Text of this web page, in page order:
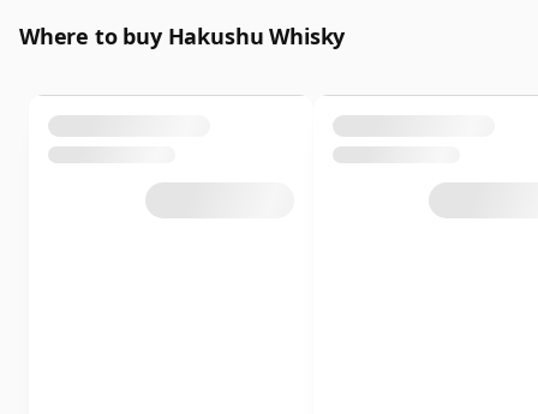
Where to buy Hakushu Whisky